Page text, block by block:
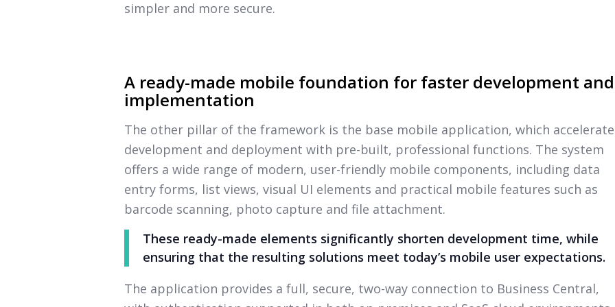
simpler and more secure.
A ready-made mobile foundation for faster development and
implementation
The other pillar of the framework is the base mobile application, which
development and deployment with pre-built, professional functions. The system
offers a wide range of modern, user-friendly mobile components, including data
entry forms, list views, visual UI elements and practical mobile features such as
barcode scanning, photo capture and file attachment.
These ready-made elements significantly shorten development time, while
ensuring that the resulting solutions meet today’s mobile user expectations.
The application provides a full, secure, two-way connection to Business Central,